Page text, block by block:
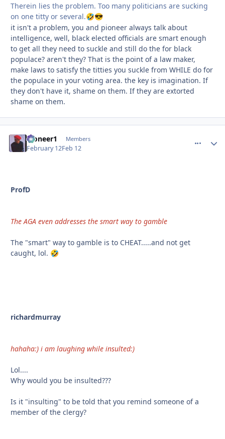
Therein lies the problem. Too many politicians are sucking
on one titty or several.🤣😎
it isn't a problem, you and pioneer always talk about
intelligence, well, black elected officials are smart enough
to get all they need to suckle and still do the for black
populace? aren't they? That is the point of a law maker,
make laws to satisfy the titties you suckle from WHILE do for
the populace in your voting area. the key is imagination. If
they don't have it, shame on them. If they are extorted
shame on them.
Pioneer1 Members
February 12Feb 12
ProfD
The AGA even addresses the smart way to gamble
The "smart" way to gamble is to CHEAT.....and not get
caught, lol. 🤣
richardmurray
hahaha:) i am laughing while insulted:)
Lol....
Why would you be insulted???
Is it "insulting" to be told that you remind someone of a
member of the clergy?